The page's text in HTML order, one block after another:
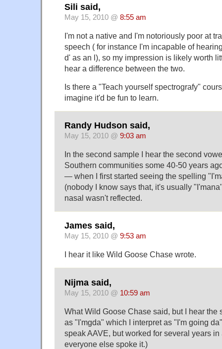
Sili said,
May 15, 2010 @ 8:55 am
I'm not a native and I'm notoriously poor at
speech ( for instance I'm incapable of
d' as an l), so my impression is likely worth
hear a difference between the two.
Is there a "Teach yourself spectrografy"
imagine it'd be fun to learn.
Randy Hudson said,
May 15, 2010 @ 9:03 am
In the second sample I hear the second
Southern communities some 40-50 years
— when I first started seeing the spelling
(nobody I know says that, it's usually
nasal wasn't reflected.
James said,
May 15, 2010 @ 9:53 am
I hear it like Wild Goose Chase wrote.
Nijma said,
May 15, 2010 @ 10:59 am
What Wild Goose Chase said, but I hear the
as "I'mgda" which I interpret as "I'm going
speak AAVE, but worked for several years
everyone else spoke it.)